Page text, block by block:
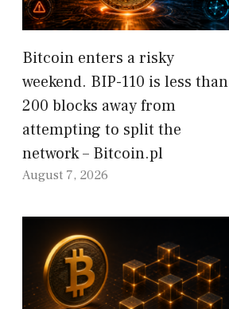
Bitcoin enters a risky
weekend. BIP-110 is less than
200 blocks away from
attempting to split the
network – Bitcoin.pl
August 7, 2026